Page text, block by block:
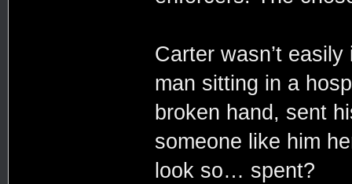
Carter wasn’t
man sitting in a
broken hand, sent
someone like him
look so… spent?